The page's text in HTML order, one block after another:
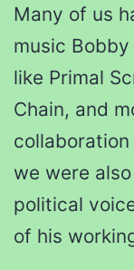
Many of us
music
like Primal
Chain, and
we were
political
of his